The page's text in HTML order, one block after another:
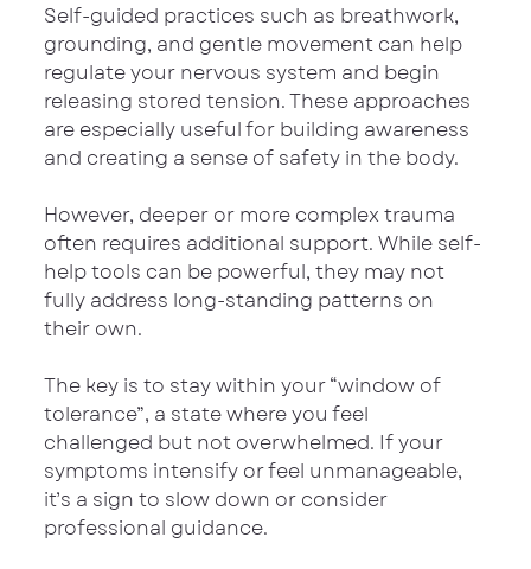
Self-guided practices such as breathwork,
grounding, and gentle movement can help
regulate your nervous system and begin
releasing stored tension. These approaches
are especially useful for building awareness
and creating a sense of safety in the body.
However, deeper or more complex trauma
often requires additional support. While self-
help tools can be powerful, they may not
fully address long-standing patterns on
their own.
The key is to stay within your “window of
tolerance”, a state where you feel
challenged but not overwhelmed. If your
symptoms intensify or feel unmanageable,
it’s a sign to slow down or consider
professional guidance.